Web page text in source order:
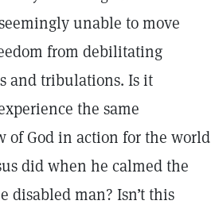
unable to move
from debilitating
and tribulations. Is it
the same
of God in action for the world
did when he calmed the
disabled man? Isn’t this